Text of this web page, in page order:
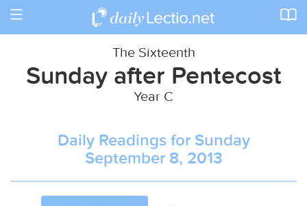
Toggle
The Sixteenth
Sunday after Pentecost
Year C
Daily Readings for Sunday
September 8, 2013